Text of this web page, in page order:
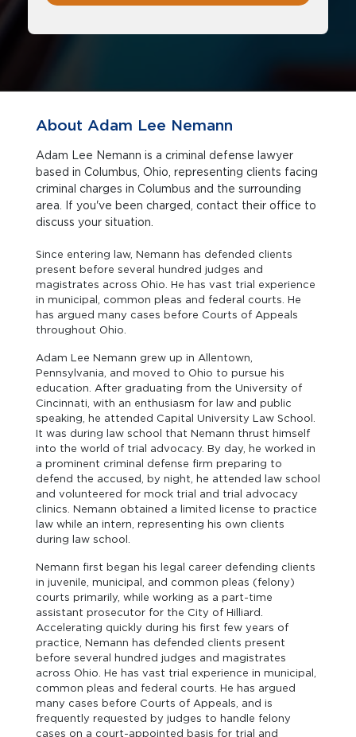
About Adam Lee Nemann
Adam Lee Nemann is a criminal defense lawyer
based in Columbus, Ohio, representing clients facing
criminal charges in Columbus and the surrounding
area. If you've been charged, contact their office to
discuss your situation.
Since entering law, Nemann has defended clients
present before several hundred judges and
magistrates across Ohio. He has vast trial experience
in municipal, common pleas and federal courts. He
has argued many cases before Courts of Appeals
throughout Ohio.
Adam Lee Nemann grew up in Allentown,
Pennsylvania, and moved to Ohio to pursue his
education. After graduating from the University of
Cincinnati, with an enthusiasm for law and public
speaking, he attended Capital University Law School.
It was during law school that Nemann thrust himself
into the world of trial advocacy. By day, he worked in
a prominent criminal defense firm preparing to
defend the accused, by night, he attended law school
and volunteered for mock trial and trial advocacy
clinics. Nemann obtained a limited license to practice
law while an intern, representing his own clients
during law school.
Nemann first began his legal career defending clients
in juvenile, municipal, and common pleas (felony)
courts primarily, while working as a part-time
assistant prosecutor for the City of Hilliard.
Accelerating quickly during his first few years of
practice, Nemann has defended clients present
before several hundred judges and magistrates
across Ohio. He has vast trial experience in municipal,
common pleas and federal courts. He has argued
many cases before Courts of Appeals, and is
frequently requested by judges to handle felony
cases on a court-appointed basis for trial and